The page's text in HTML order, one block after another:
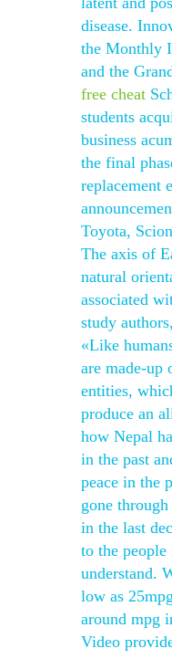
disease.
the Monthly
and the
free cheat
students
business
the final
replacement
Toyota,
The axis of
natural
associated
study
«Like
are made-up
entities,
produce an
how Nepal
in the past
peace in the
gone
in the last
to the
understand.
low as
around mpg
Video